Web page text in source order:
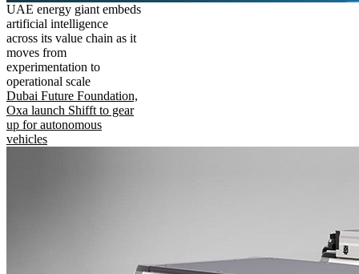
UAE energy giant embeds
artificial intelligence
across its value chain as it
moves from
experimentation to
operational scale
Dubai Future Foundation,
Oxa launch Shifft to gear
up for autonomous
vehicles